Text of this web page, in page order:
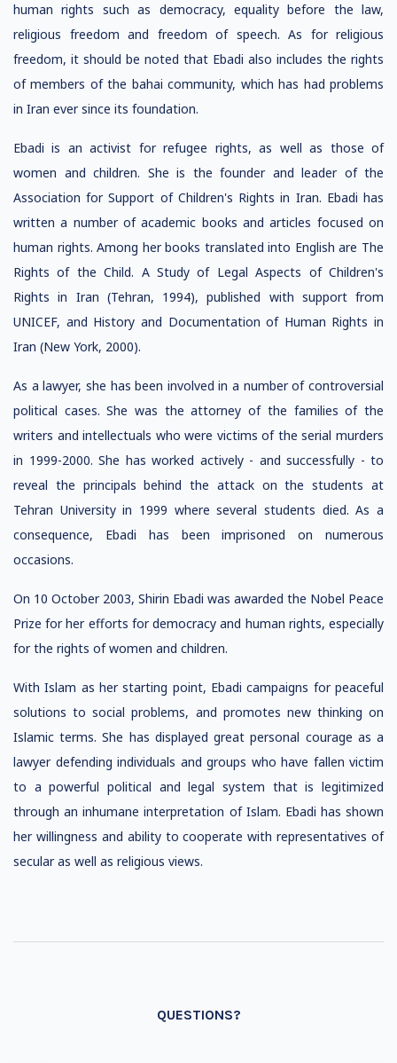
human rights such as democracy, equality before the law,
religious freedom and freedom of speech. As for religious
freedom, it should be noted that Ebadi also includes the rights
of members of the bahai community, which has had problems
in Iran ever since its foundation.
Ebadi is an activist for refugee rights, as well as those of
women and children. She is the founder and leader of the
Association for Support of Children's Rights in Iran. Ebadi has
written a number of academic books and articles focused on
human rights. Among her books translated into English are The
Rights of the Child. A Study of Legal Aspects of Children's
Rights in Iran (Tehran, 1994), published with support from
UNICEF, and History and Documentation of Human Rights in
Iran (New York, 2000).
As a lawyer, she has been involved in a number of controversial
political cases. She was the attorney of the families of the
writers and intellectuals who were victims of the serial murders
in 1999-2000. She has worked actively - and successfully - to
reveal the principals behind the attack on the students at
Tehran University in 1999 where several students died. As a
consequence, Ebadi has been imprisoned on numerous
occasions.
On 10 October 2003, Shirin Ebadi was awarded the Nobel Peace
Prize for her efforts for democracy and human rights, especially
for the rights of women and children.
With Islam as her starting point, Ebadi campaigns for peaceful
solutions to social problems, and promotes new thinking on
Islamic terms. She has displayed great personal courage as a
lawyer defending individuals and groups who have fallen victim
to a powerful political and legal system that is legitimized
through an inhumane interpretation of Islam. Ebadi has shown
her willingness and ability to cooperate with representatives of
secular as well as religious views.
QUESTIONS?